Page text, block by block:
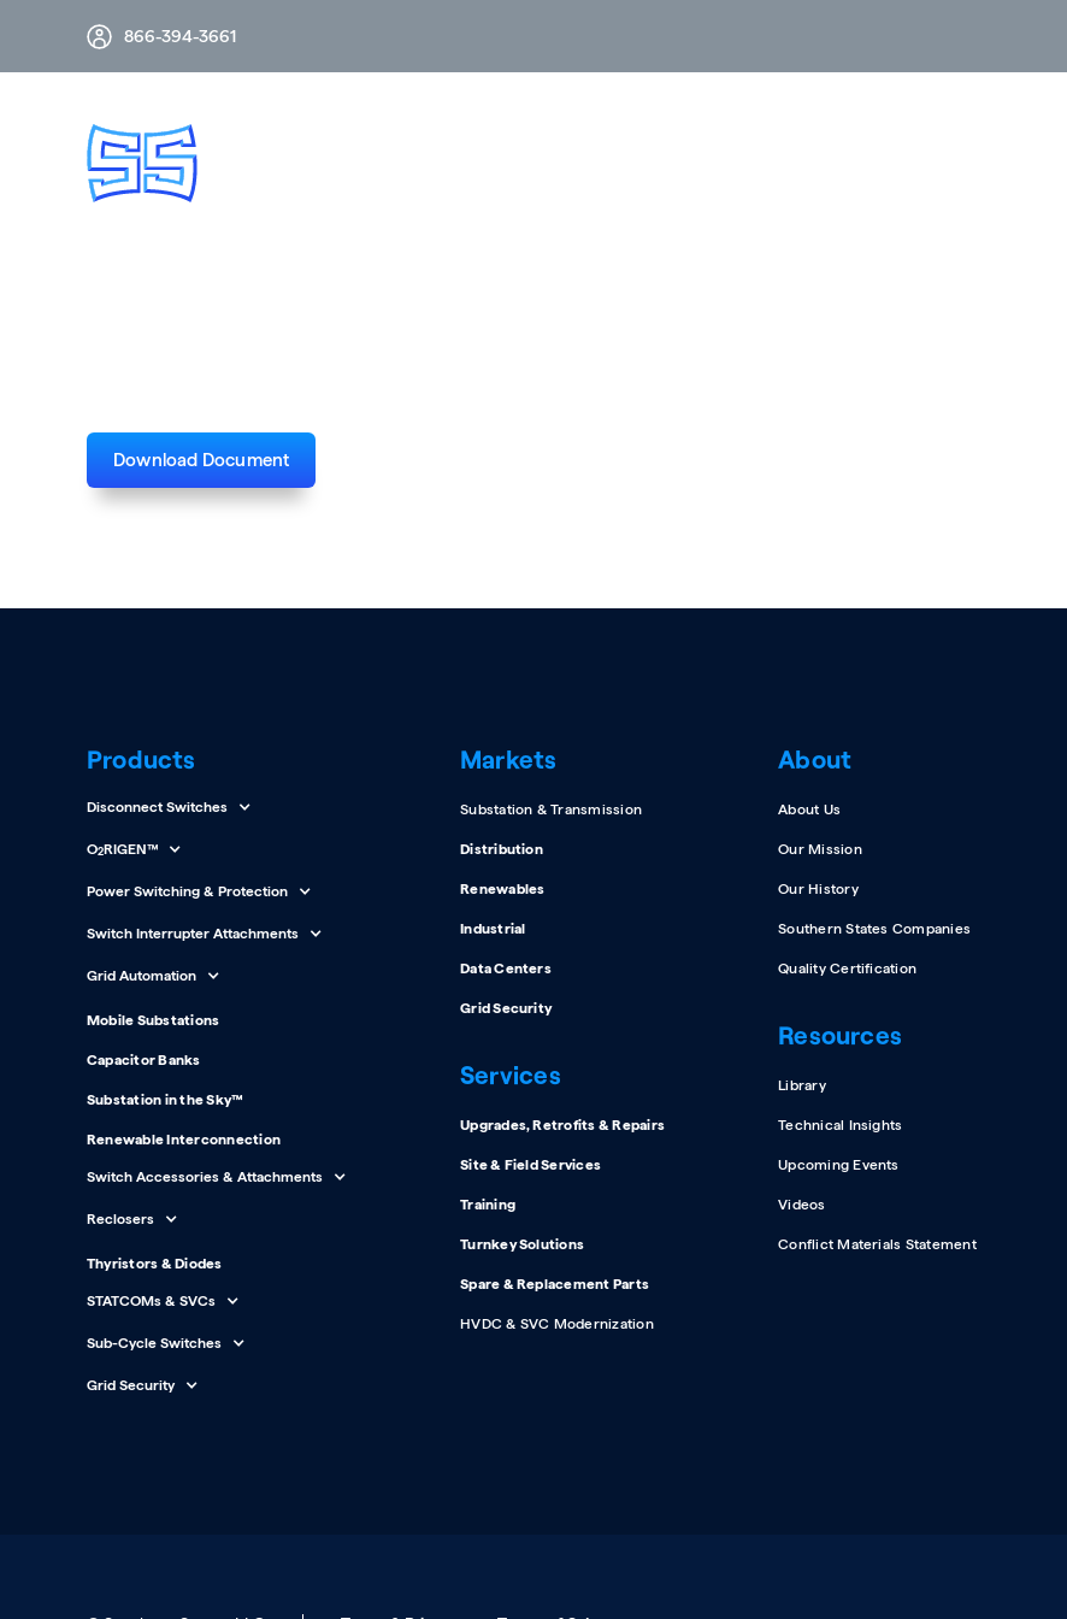
866-394-3661
Download Document
Products
Disconnect Switches
O2RIGEN™
Power Switching & Protection
Switch Interrupter Attachments
Grid Automation
Mobile Substations
Capacitor Banks
Substation in the Sky™
Renewable Interconnection
Switch Accessories & Attachments
Reclosers
Thyristors & Diodes
STATCOMs & SVCs
Sub-Cycle Switches
Grid Security
Markets
Substation & Transmission
Distribution
Renewables
Industrial
Data Centers
Grid Security
Services
Upgrades, Retrofits & Repairs
Site & Field Services
Training
Turnkey Solutions
Spare & Replacement Parts
HVDC & SVC Modernization
About
About Us
Our Mission
Our History
Southern States Companies
Quality Certification
Resources
Library
Technical Insights
Upcoming Events
Videos
Conflict Materials Statement